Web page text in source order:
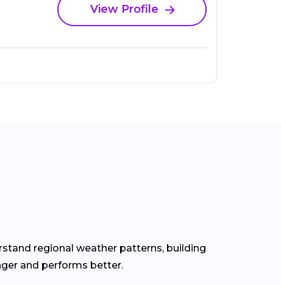
View Profile
regional weather patterns, building
and performs better.